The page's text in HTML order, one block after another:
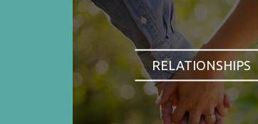
RELATIONSHIPS